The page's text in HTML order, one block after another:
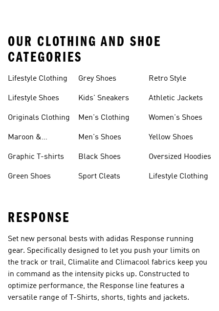
OUR CLOTHING AND SHOE
CATEGORIES
Lifestyle Clothing
Lifestyle Shoes
Originals Clothing
Maroon &
Graphic T-shirts
Green Shoes
Grey Shoes
Kids' Sneakers
Men's Clothing
Men's Shoes
Black Shoes
Sport Cleats
Retro Style
Athletic Jackets
Women's Shoes
Yellow Shoes
Oversized Hoodies
Lifestyle Clothing
RESPONSE
Set new personal bests with adidas Response running
gear. Specifically designed to let you push your limits on
the track or trail, Climalite and Climacool fabrics keep you
in command as the intensity picks up. Constructed to
optimize performance, the Response line features a
versatile range of T-Shirts, shorts, tights and jackets.